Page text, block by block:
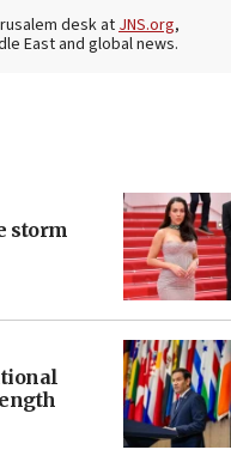
desk atJNS.org,
East and global news.
storm